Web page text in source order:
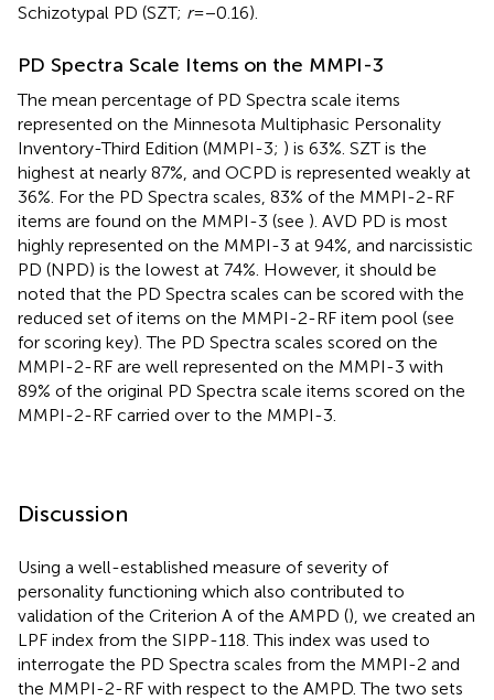
Schizotypal PD (SZT; r=−0.16).
PD Spectra Scale Items on the MMPI-3
The mean percentage of PD Spectra scale items
represented on the Minnesota Multiphasic Personality
Inventory-Third Edition (MMPI-3; ) is 63%. SZT is the
highest at nearly 87%, and OCPD is represented weakly at
36%. For the PD Spectra scales, 83% of the MMPI-2-RF
items are found on the MMPI-3 (see ). AVD PD is most
highly represented on the MMPI-3 at 94%, and narcissistic
PD (NPD) is the lowest at 74%. However, it should be
noted that the PD Spectra scales can be scored with the
reduced set of items on the MMPI-2-RF item pool (see
for scoring key). The PD Spectra scales scored on the
MMPI-2-RF are well represented on the MMPI-3 with
89% of the original PD Spectra scale items scored on the
MMPI-2-RF carried over to the MMPI-3.
Discussion
Using a well-established measure of severity of
personality functioning which also contributed to
validation of the Criterion A of the AMPD (), we created an
LPF index from the SIPP-118. This index was used to
interrogate the PD Spectra scales from the MMPI-2 and
the MMPI-2-RF with respect to the AMPD. The two sets